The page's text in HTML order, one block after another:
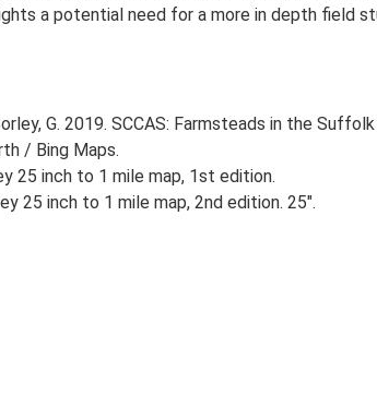
a potential need for a more in depth field
G. 2019. SCCAS: Farmsteads in the
/ Bing Maps.
25 inch to 1 mile map, 1st edition.
25 inch to 1 mile map, 2nd edition. 25".